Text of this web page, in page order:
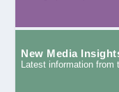
New Media
Latest information from